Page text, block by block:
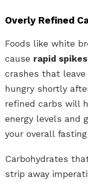
Overly Refined
Foods like white
cause rapid
crashes that
hungry shortly
refined carbs will
energy levels and
your overall
Carbohydrates
strip away